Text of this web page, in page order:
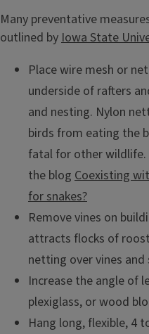
Many preventative
outlined by Iowa State
Place wire mesh or
underside of rafters
and nesting. Nylon
birds from eating the
fatal for other wildlife.
the blog Coexisting
for snakes?
Remove vines on
attracts flocks of
netting over vines and
Increase the angle of
plexiglass, or wood
Hang long, flexible, 4